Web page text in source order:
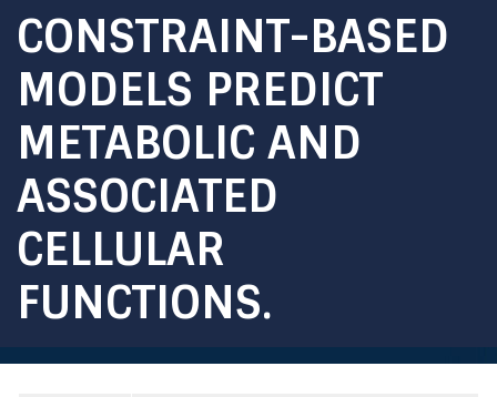
CONSTRAINT-BASED
MODELS PREDICT
METABOLIC AND
ASSOCIATED
CELLULAR
FUNCTIONS.